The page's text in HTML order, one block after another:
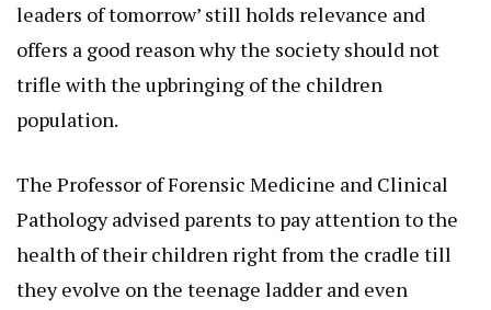
leaders of tomorrow’ still holds relevance and
offers a good reason why the society should not
trifle with the upbringing of the children
population.
The Professor of Forensic Medicine and Clinical
Pathology advised parents to pay attention to the
health of their children right from the cradle till
they evolve on the teenage ladder and even